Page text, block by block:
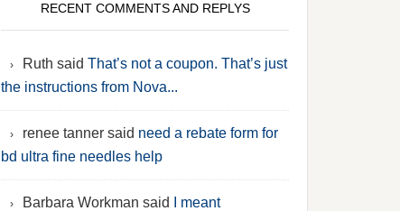
RECENT COMMENTS AND REPLYS
Ruth said That’s not a coupon. That’s just
the instructions from Nova...
renee tanner said need a rebate form for
bd ultra fine needles help
Barbara Workman said
I meant